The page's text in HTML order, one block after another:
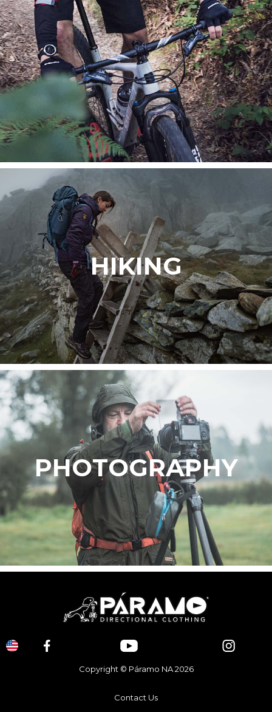
HIKING
PHOTOGRAPHY
Copyright © Páramo NA 2026
Contact Us